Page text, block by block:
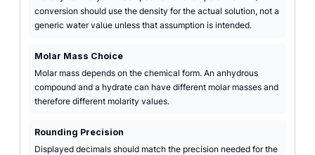
conversion should use the density for the actual solution, not a
generic water value unless that assumption is intended.
Molar Mass Choice
Molar mass depends on the chemical form. An anhydrous
compound and a hydrate can have different molar masses and
therefore different molarity values.
Rounding Precision
Displayed decimals should match the precision needed for the